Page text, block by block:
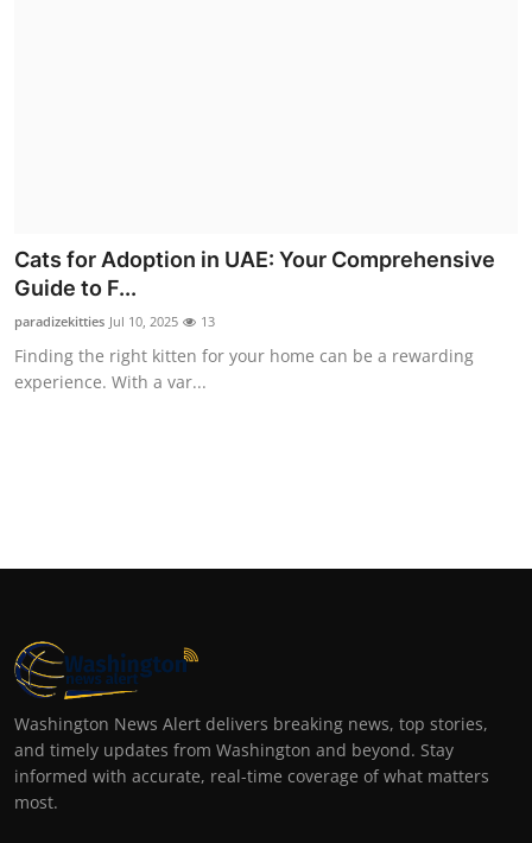
Cats for Adoption in UAE: Your Comprehensive
Guide to F...
paradizekitties Jul 10, 2025 13
Finding the right kitten for your home can be a rewarding
experience. With a var...
Washington News Alert delivers breaking news, top stories,
and timely updates from Washington and beyond. Stay
informed with accurate, real-time coverage of what matters
most.